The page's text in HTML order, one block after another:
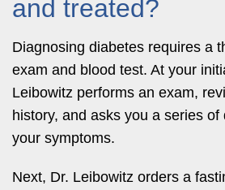
and treated?
Diagnosing diabetes requires a
exam and blood test. At your
Leibowitz performs an exam,
history, and asks you a series of
your symptoms.
Next, Dr. Leibowitz orders a